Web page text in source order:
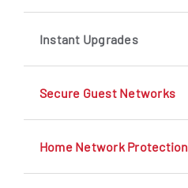
Instant Upgrades
Secure Guest Networks
Home Network Protection